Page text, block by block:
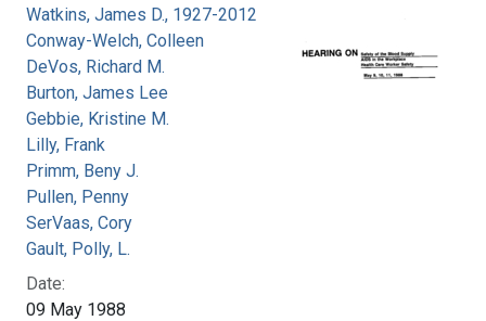
Watkins, James D., 1927-2012
Conway-Welch, Colleen
DeVos, Richard M.
Burton, James Lee
Gebbie, Kristine M.
Lilly, Frank
Primm, Beny J.
Pullen, Penny
SerVaas, Cory
Gault, Polly, L.
Date:
09 May 1988